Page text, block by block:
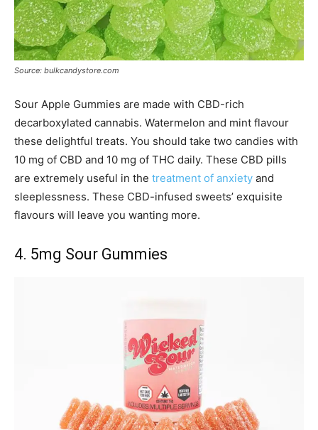
Source: bulkcandystore.com
Sour Apple Gummies are made with CBD-rich
decarboxylated cannabis. Watermelon and mint flavour
these delightful treats. You should take two candies with
10 mg of CBD and 10 mg of THC daily. These CBD pills
are extremely useful in the treatment of anxiety and
sleeplessness. These CBD-infused sweets’ exquisite
flavours will leave you wanting more.
4. 5mg Sour Gummies